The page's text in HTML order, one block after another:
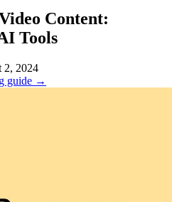
Content:
Tools
2, 2024
guide →